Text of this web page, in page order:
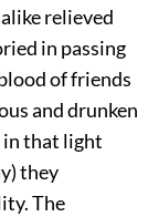
relieved
in passing
of friends
and drunken
that light
they
The